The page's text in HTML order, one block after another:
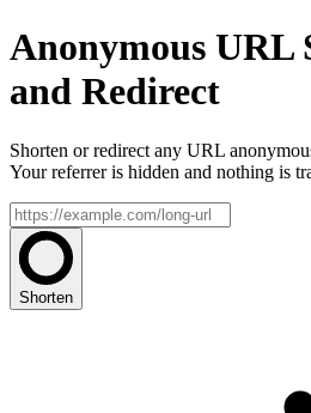
Anonymous URL
and Redirect
Shorten or redirect any URL
Your referrer is hidden and nothing is
Shorten